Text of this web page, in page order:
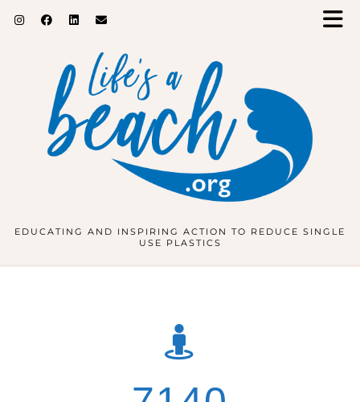
EDUCATING AND INSPIRING ACTION TO REDUCE SINGLE
USE PLASTICS